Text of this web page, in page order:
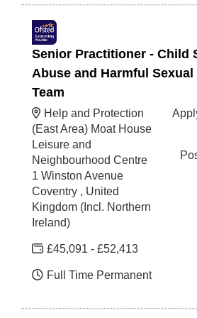
Senior Practitioner - Child
Abuse and Harmful
Team
Help and Protection
(East Area) Moat House
Leisure and
Neighbourhood Centre
1 Winston Avenue
Coventry , United
Kingdom (Incl. Northern
Ireland)
£45,091 - £52,413
Full Time Permanent